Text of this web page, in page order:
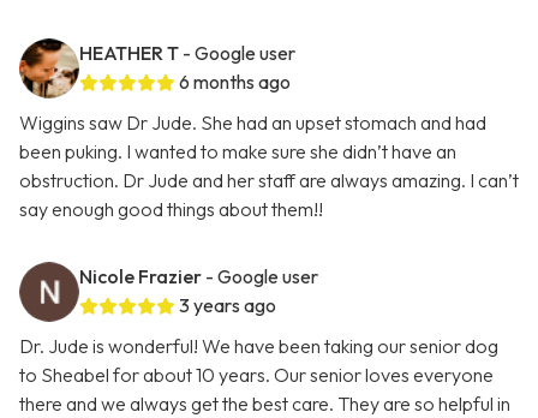
HEATHER T - Google user
6 months ago
Wiggins saw Dr Jude. She had an upset stomach and had
been puking. I wanted to make sure she didn’t have an
obstruction. Dr Jude and her staff are always amazing. I can’t
say enough good things about them!!
Nicole Frazier - Google user
3 years ago
Dr. Jude is wonderful! We have been taking our senior dog
to Sheabel for about 10 years. Our senior loves everyone
there and we always get the best care. They are so helpful in